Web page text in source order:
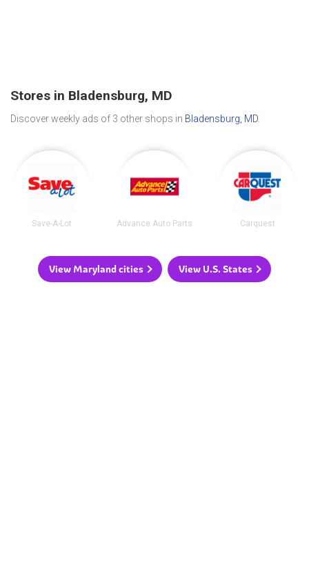
Stores in Bladensburg, MD
Discover weekly ads of 3 other shops in Bladensburg, MD
Save-A-Lot Advance Auto Parts Carquest
View Maryland cities View U.S. States